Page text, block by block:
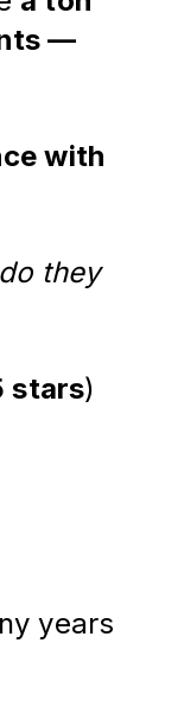
—
with
they
stars)
years